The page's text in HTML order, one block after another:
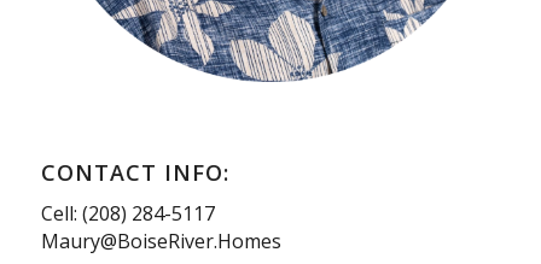
CONTACT INFO:
Cell: (208) 284-5117
Maury@BoiseRiver.Homes